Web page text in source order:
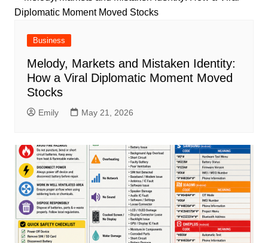
Business
Melody, Markets and Mistaken Identity:
How a Viral Diplomatic Moment Moved
Stocks
Emily May 21, 2026